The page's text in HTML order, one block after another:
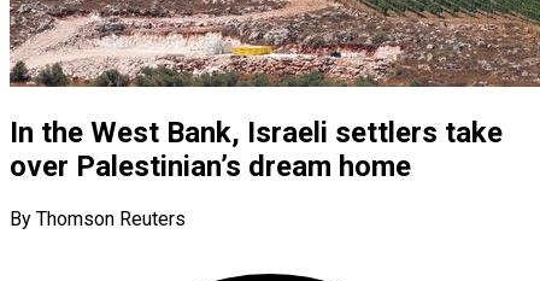
In the West Bank, Israeli settlers take
over Palestinian’s dream home
By Thomson Reuters